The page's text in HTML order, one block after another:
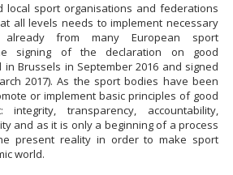
local sport organisations and federations
all levels needs to implement necessary
from many European sport
signing of the declaration on good
Brussels in September 2016 and signed
2017). As the sport bodies have been
or implement basic principles of good
transparency, accountability,
and as it is only a beginning of a process
present reality in order to make sport
world.